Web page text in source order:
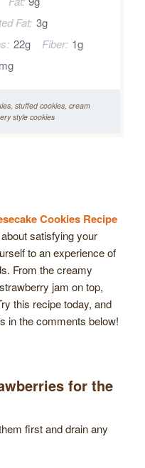
Fat: 3g
22g Fiber: 1g
stuffed cookies, cream
style cookies
Cookies Recipe
satisfying your
to an experience of
From the creamy
jam on top,
this recipe today, and
in the comments below!
for the
first and drain any